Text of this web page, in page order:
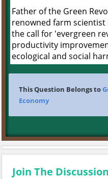
Father of the Green
renowned farm scientist
the call for 'evergreen
productivity
ecological and social
This Question Belongs to
Economy
Join The Discussion